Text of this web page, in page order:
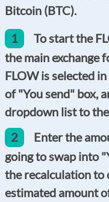
Bitcoin (BTC).
1
To start the
the main exchange
FLOW is selected
of "You send" box,
dropdown list to
2
Enter the
going to swap into
the recalculation to
estimated amount